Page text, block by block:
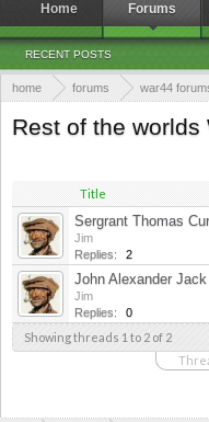
home forums war44
rest of the worlds wwii
Rest of the
Title
Sergrant Thomas
Jim
Replies:
2
John Alexander
Jim
Replies:
0
Showing threads 1 to 2 of 2
Home Forums
RECENT POSTS